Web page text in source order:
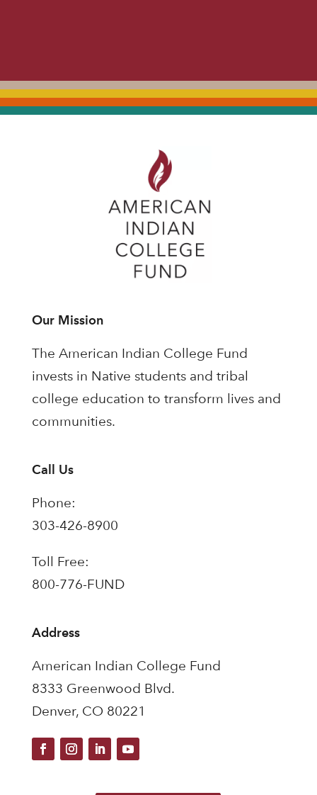
Our Mission
The American Indian College Fund
invests in Native students and tribal
college education to transform lives and
communities.
Call Us
Phone:
303-426-8900
Toll Free:
800-776-FUND
Address
American Indian College Fund
8333 Greenwood Blvd.
Denver, CO 80221